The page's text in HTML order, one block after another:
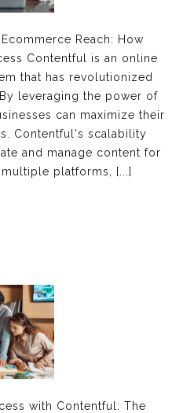
Reach: How
Contentful is an online
that has revolutionized
leveraging the power of
can maximize their
Contentful's scalability
and manage content for
platforms, [...]
with Contentful: The